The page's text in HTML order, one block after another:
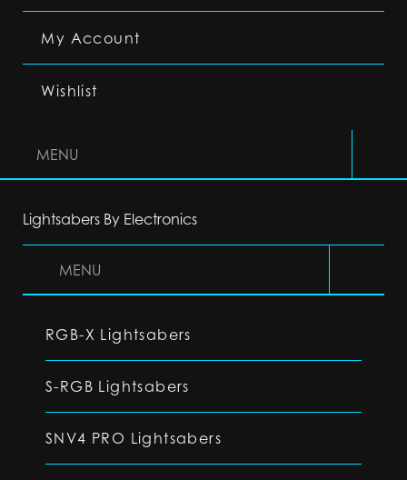
My Account
Wishlist
MENU
Lightsabers By Electronics
MENU
RGB-X Lightsabers
S-RGB Lightsabers
SNV4 PRO Lightsabers